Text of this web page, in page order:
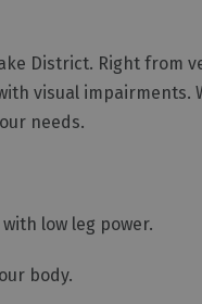
District. Right from
visual impairments.
needs.
low leg power.
body.